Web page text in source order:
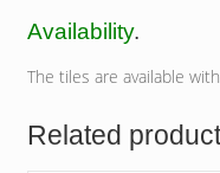
Availability.
The tiles are available
Related